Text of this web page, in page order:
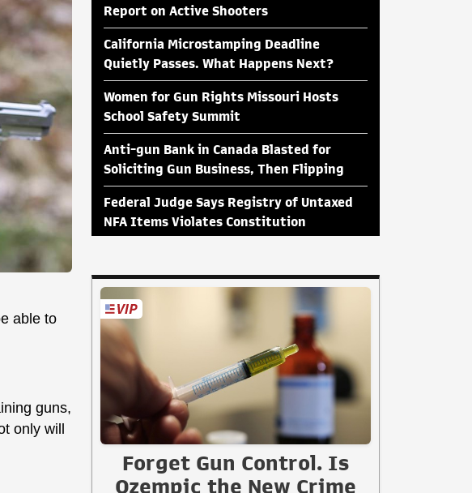
able to
guns,
only will
Report on Active Shooters
California Microstamping Deadline
Quietly Passes. What Happens Next?
Women for Gun Rights Missouri Hosts
School Safety Summit
Anti-gun Bank in Canada Blasted for
Soliciting Gun Business, Then Flipping
Federal Judge Says Registry of Untaxed
NFA Items Violates Constitution
Forget Gun Control. Is
Ozempic the New Crime